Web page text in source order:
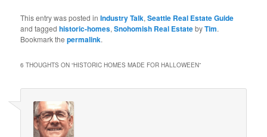
This entry was posted inIndustry Talk,Seattle Real Estate Guide
and taggedhistoric-homes,Snohomish Real EstatebyTim.
Bookmark thepermalink.
6 THOUGHTS ON “HISTORIC HOMES MADE FOR HALLOWEEN”